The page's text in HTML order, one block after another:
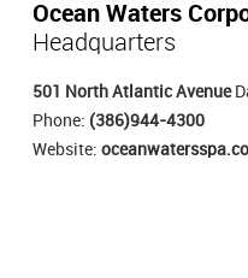
Ocean Waters
Headquarters
501 North Atlantic Avenue
Phone: (386)944-4300
Website: